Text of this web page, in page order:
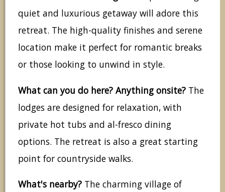
quiet and luxurious getaway will adore this
retreat. The high-quality finishes and serene
location make it perfect for romantic breaks
or those looking to unwind in style.
What can you do here? Anything onsite? The
lodges are designed for relaxation, with
private hot tubs and al-fresco dining
options. The retreat is also a great starting
point for countryside walks.
What's nearby? The charming village of